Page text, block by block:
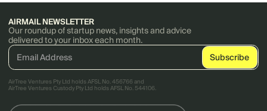
AIRMAIL NEWSLETTER
Our roundup of startup news, insights and advice
delivered to your inbox each month.
AirTree Ventures Pty Ltd holds AFSL No. 456766 and
AirTree Ventures Custody Pty Ltd holds AFSL No. 544106.